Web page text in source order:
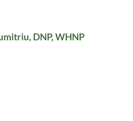
DNP, WHNP